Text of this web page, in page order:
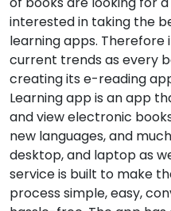
interested in taking the
learning apps.
current trends as every
creating its e-reading
Learning app is an app
and view electronic
new languages, and
desktop, and laptop as
service is built to make
process simple, easy,